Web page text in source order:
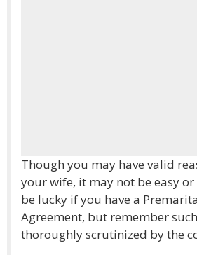
Though you may have valid
your wife, it may not be easy
be lucky if you have a
Agreement, but remember
thoroughly scrutinized by the